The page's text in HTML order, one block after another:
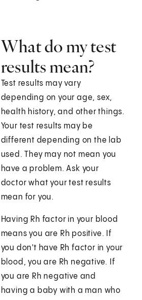
What do my test
results mean?
Test results may vary
depending on your age, sex,
health history, and other things.
Your test results may be
different depending on the lab
used. They may not mean you
have a problem. Ask your
doctor what your test results
mean for you.
Having Rh factor in your blood
means you are Rh positive. If
you don't have Rh factor in your
blood, you are Rh negative. If
you are Rh negative and
having a baby with a man who